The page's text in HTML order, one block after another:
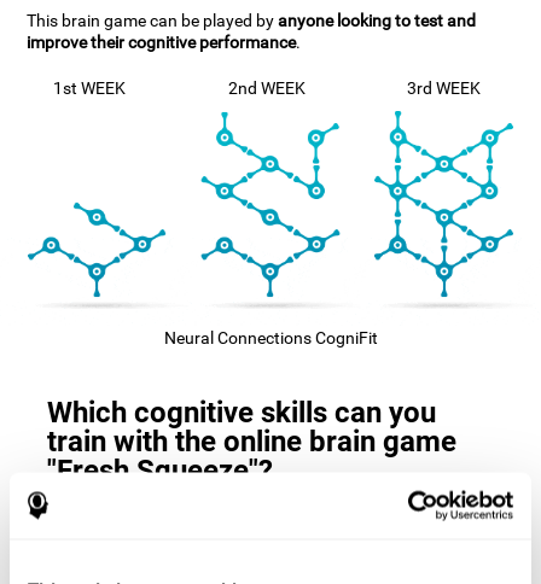
This brain game can be played byanyone looking to test and
improve their cognitive performance.
1st WEEK 2nd WEEK 3rd WEEK
Neural Connections CogniFit
Which cognitive skills can you
train with the online brain game
"Fresh Squeeze"?